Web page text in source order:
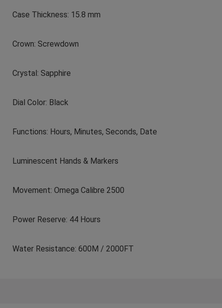
Case Thickness: 15.8 mm
Crown: Screwdown
Crystal: Sapphire
Dial Color: Black
Functions: Hours, Minutes, Seconds, Date
Luminescent Hands & Markers
Movement: Omega Calibre 2500
Power Reserve: 44 Hours
Water Resistance: 600M / 2000FT